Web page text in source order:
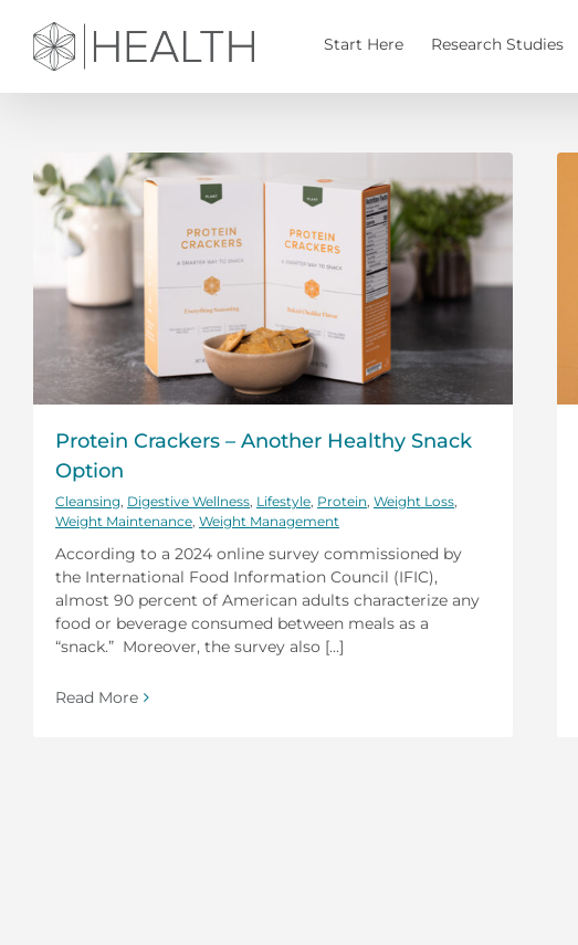
content
Start Here Research Studies
Protein Crackers – Another Healthy Snack
Option
Cleansing, Digestive Wellness, Lifestyle, Protein, Weight Loss,
Weight Maintenance, Weight Management
According to a 2024 online survey commissioned by
the International Food Information Council (IFIC),
almost 90 percent of American adults characterize any
food or beverage consumed between meals as a
“snack.” Moreover, the survey also [...]
Read More